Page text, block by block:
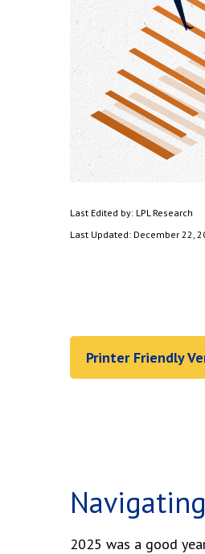
Last Edited by: LPL Research
Last Updated: December 22,
Printer Friendly
2025 was a good